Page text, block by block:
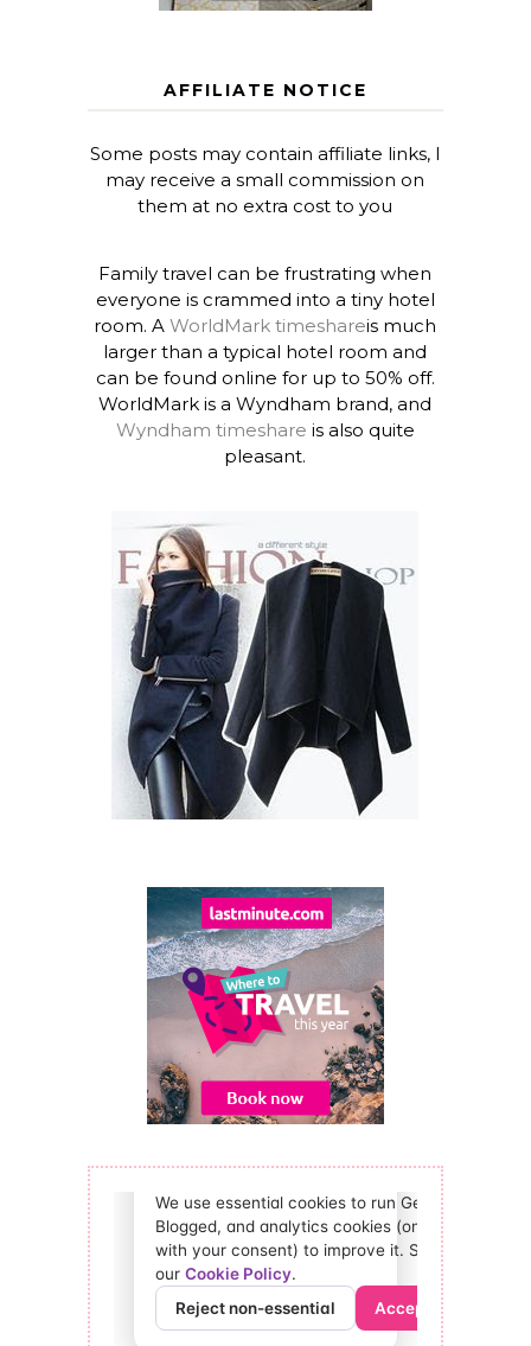
AFFILIATE NOTICE
Some posts may contain affiliate links, I
may receive a small commission on
them at no extra cost to you
Family travel can be frustrating when
everyone is crammed into a tiny hotel
room. AWorldMark timeshareis much
larger than a typical hotel room and
can be found online for up to 50% off.
WorldMark is a Wyndham brand, and
Wyndham timeshare is also quite
pleasant.